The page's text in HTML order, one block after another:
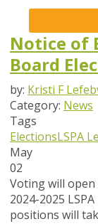
Notice of
Board
by: Kristi F
Category: News
Tags
ElectionsLSPA
May
02
Voting will open
2024-2025
positions will